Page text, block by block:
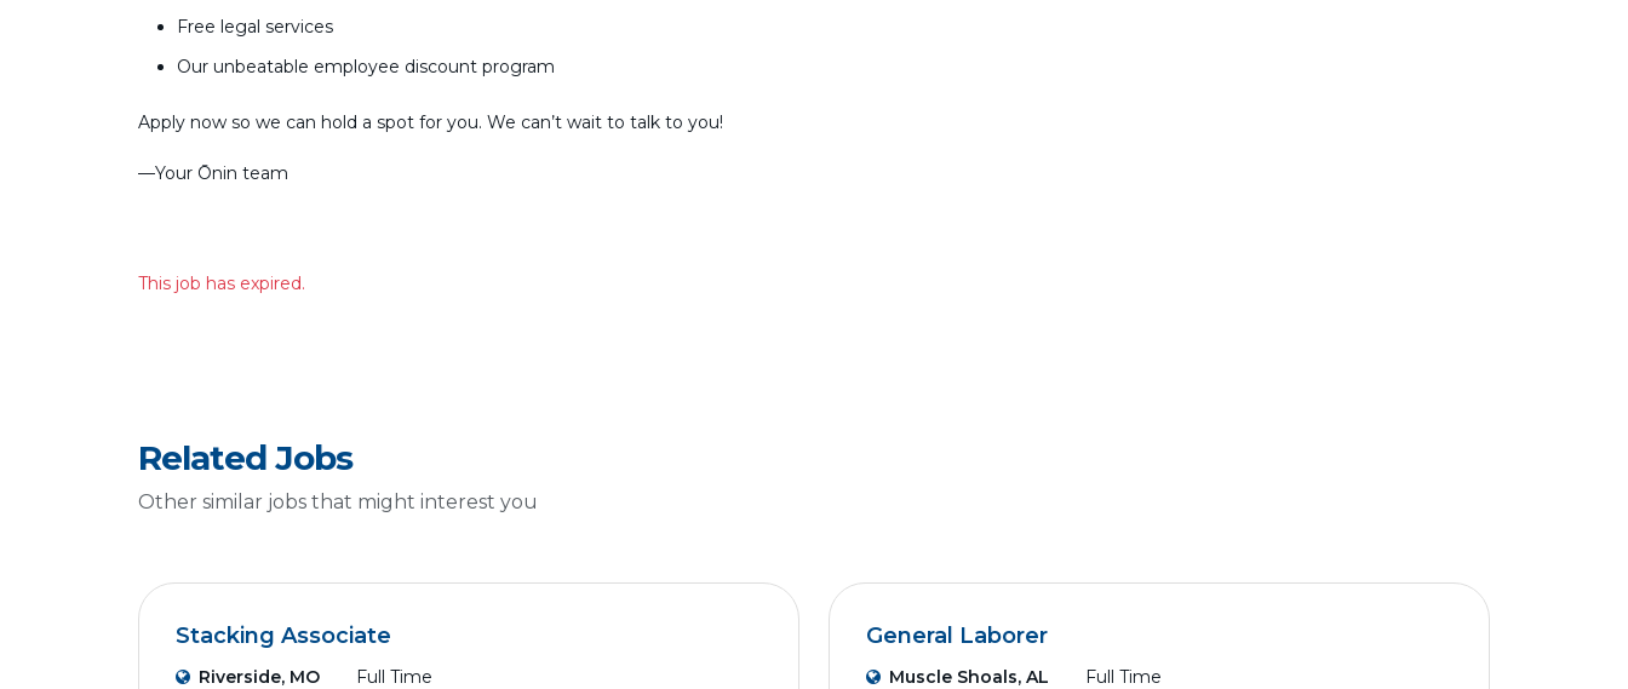
Free legal services
Our unbeatable employee discount program
Apply now so we can hold a spot for you. We can’t wait to talk to you!
––Your Ōnin team
This job has expired.
Related Jobs
Other similar jobs that might interest you
Stacking Associate
Riverside, MO Full Time
General Laborer
Muscle Shoals, AL Full Time